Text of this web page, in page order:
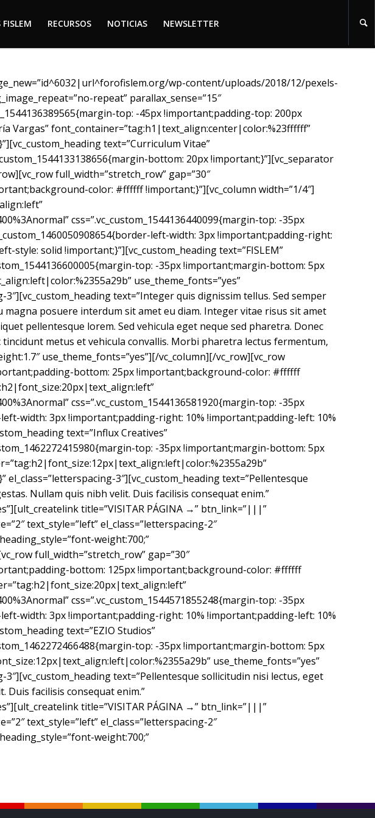
FISLEM RECURSOS NOTICIAS NEWSLETTER
FISLEM RECURSOS NOTICIAS NEWSLETTER
wp-content/uploads/2018/12/pexels-
repeat” parallax_sense=”15″
top: -45px !important;padding-top: 200px
Vargas” font_container=”tag:h1|text_align:center|color:%23ffffff”
text=”Curriculum Vitae”
bottom: 20px !important;}”][vc_separator
full_width=”stretch_row” gap=”30″
color: #ffffff !important;}”][vc_column width=”1/4″]
css=”.vc_custom_1544136440099{margin-top: -35px
left-width: 3px !important;padding-right:
solid !important;}”][vc_custom_heading text=”FISLEM”
top: -35px !important;margin-bottom: 5px
use_theme_fonts=”yes”
text=”Integer quis dignissim tellus. Sed semper
posuere interdum sit amet eu diam. Integer vitae risus sit amet
pellentesque lorem. Sed vehicula eget neque sed pharetra. Donec
metus et vehicula convallis. Morbi pharetra lectus fermentum,
use_theme_fonts=”yes”][/vc_column][/vc_row][vc_row
bottom: 25px !important;background-color: #ffffff
css=”.vc_custom_1544136581920{margin-top: -35px
width: 3px !important;padding-right: 10% !important;padding-left: 10%
text=”Influx Creatives”
top: -35px !important;margin-bottom: 5px
3″][vc_custom_heading text=”Pellentesque
Nullam quis nibh velit. Duis facilisis consequat enim.”
title=”VISITAR PÁGINA →” btn_link=”|||”
text_style=”left” el_class=”letterspacing-2″
weight:700;”
full_width=”stretch_row” gap=”30″
bottom: 125px !important;background-color: #ffffff
css=”.vc_custom_1544571855248{margin-top: -35px
width: 3px !important;padding-right: 10% !important;padding-left: 10%
text=”EZIO Studios”
top: -35px !important;margin-bottom: 5px
use_theme_fonts=”yes”
text=”Pellentesque sollicitudin nisi lectus, eget
Duis facilisis consequat enim.”
title=”VISITAR PÁGINA →” btn_link=”|||”
text_style=”left” el_class=”letterspacing-2″
weight:700;”